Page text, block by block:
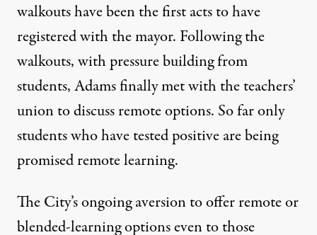
walkouts have been the first acts to have
registered with the mayor. Following the
walkouts, with pressure building from
students, Adams finally met with the teachers’
union to discuss remote options. So far only
students who have tested positive are being
promised remote learning.
The City’s ongoing aversion to offer remote or
blended-learning options even to those